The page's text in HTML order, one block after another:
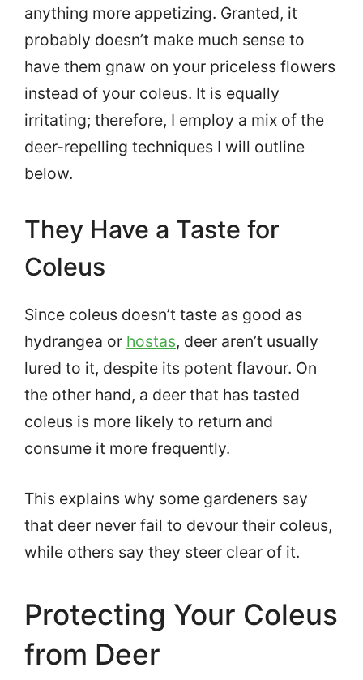
anything more appetizing. Granted, it
probably doesn’t make much sense to
have them gnaw on your priceless flowers
instead of your coleus. It is equally
irritating; therefore, I employ a mix of the
deer-repelling techniques I will outline
below.
They Have a Taste for
Coleus
Since coleus doesn’t taste as good as
hydrangea or hostas, deer aren’t usually
lured to it, despite its potent flavour. On
the other hand, a deer that has tasted
coleus is more likely to return and
consume it more frequently.
This explains why some gardeners say
that deer never fail to devour their coleus,
while others say they steer clear of it.
Protecting Your Coleus
from Deer